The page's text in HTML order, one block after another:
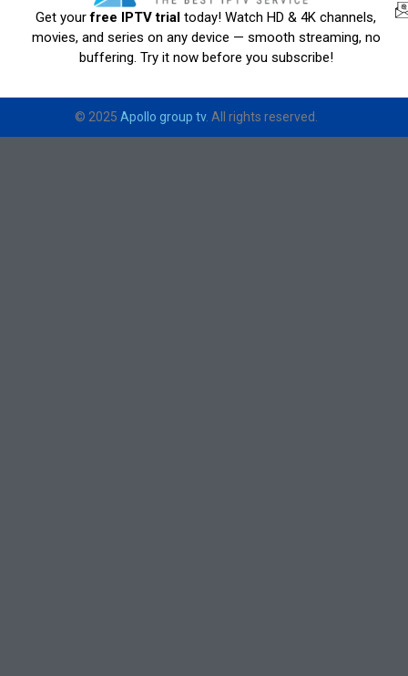
Get yourfree IPTV trial today! Watch HD & 4K channels,
movies, and series on any device — smooth streaming, no
buffering. Try it now before you subscribe!
© 2025 Apollo group tv. All rights reserved.